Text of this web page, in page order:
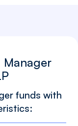
Manager
funds with